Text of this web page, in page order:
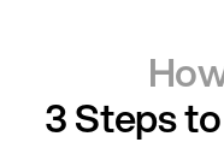
3 Steps